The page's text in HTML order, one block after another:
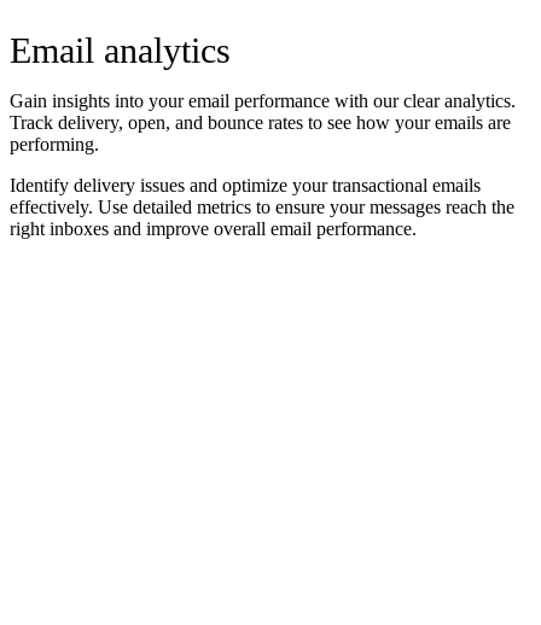
Email analytics
Gain insights into your email performance with our clear analytics.
Track delivery, open, and bounce rates to see how your emails are
performing.
Identify delivery issues and optimize your transactional emails
effectively. Use detailed metrics to ensure your messages reach the
right inboxes and improve overall email performance.